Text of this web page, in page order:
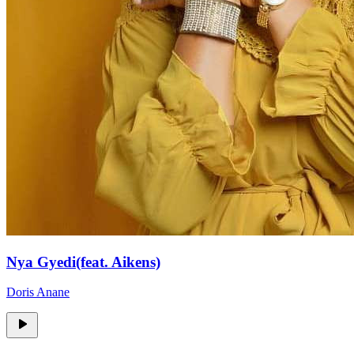
Nya Gyedi(feat. Aikens)
Doris Anane